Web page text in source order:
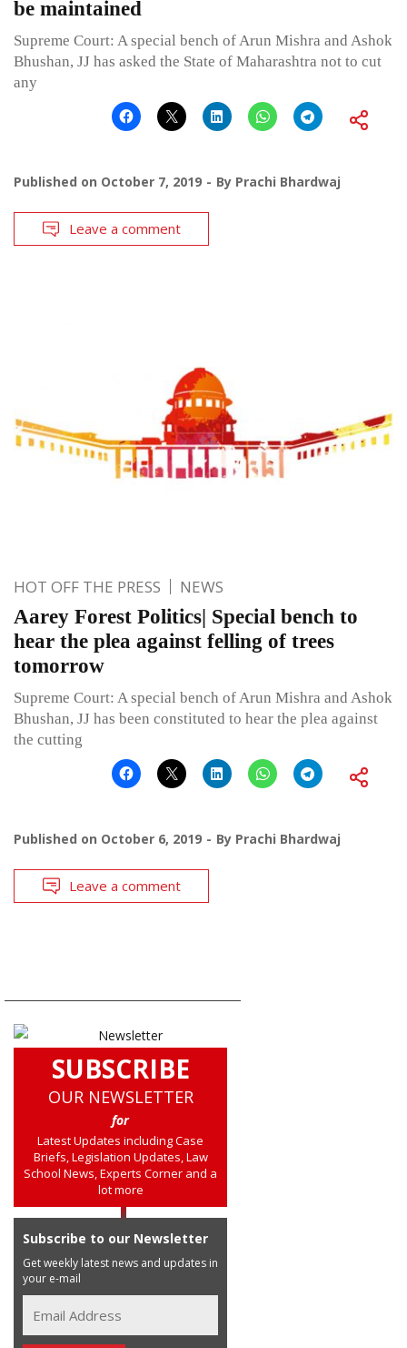
be maintained
Supreme Court: A special bench of Arun Mishra and Ashok
Bhushan, JJ has asked the State of Maharashtra not to cut
any
Published on October 7, 2019 By Prachi Bhardwaj
Leave a comment
HOT OFF THE PRESS NEWS
Aarey Forest Politics| Special bench to
hear the plea against felling of trees
tomorrow
Supreme Court: A special bench of Arun Mishra and Ashok
Bhushan, JJ has been constituted to hear the plea against
the cutting
Published on October 6, 2019 By Prachi Bhardwaj
Leave a comment
SUBSCRIBE
OUR NEWSLETTER
for
Latest Updates including Case
Briefs, Legislation Updates, Law
School News, Experts Corner and a
lot more
Subscribe to our Newsletter
Get weekly latest news and updates in
your e-mail